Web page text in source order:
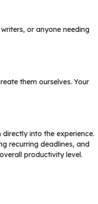
or anyone needing
them ourselves. Your
into the experience.
recurring deadlines, and
productivity level.